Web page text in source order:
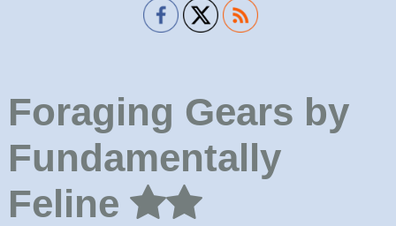
Foraging Gears by
Fundamentally
Feline